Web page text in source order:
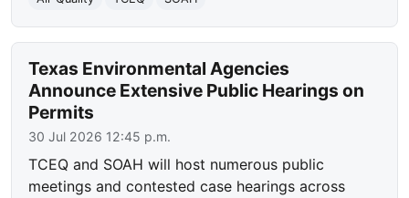
Texas Environmental Agencies
Announce Extensive Public Hearings on
Permits
30 Jul 2026 12:45 p.m.
TCEQ and SOAH will host numerous public
meetings and contested case hearings across